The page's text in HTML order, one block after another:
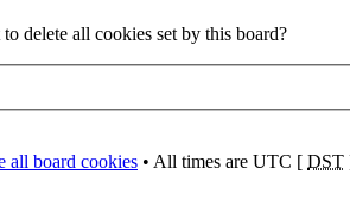
delete all cookies set by this board?
all board cookies • All times are UTC [ DST